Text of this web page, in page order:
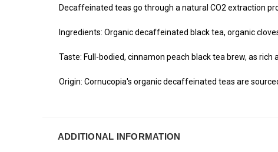
Decaffeinated teas go through a natural CO2 extraction
Ingredients: Organic decaffeinated black tea, organic
Taste: Full-bodied, cinnamon peach black tea brew, as
Origin: Cornucopia's organic decaffeinated teas are
ADDITIONAL INFORMATION